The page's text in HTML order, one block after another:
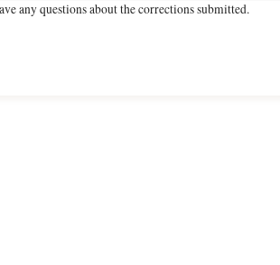
any questions about the corrections submitted.